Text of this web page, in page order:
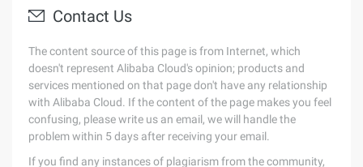
Contact Us
The content source of this page is from Internet, which
doesn't represent Alibaba Cloud's opinion; products and
services mentioned on that page don't have any relationship
with Alibaba Cloud. If the content of the page makes you feel
confusing, please write us an email, we will handle the
problem within 5 days after receiving your email.
If you find any instances of plagiarism from the community,